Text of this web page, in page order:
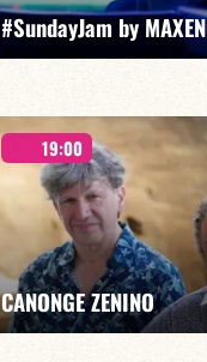
FIND OUT MORE BOOK
#SundayJam by
FIND OUT MORE BOOK
19:00
CANONGE ZENINO